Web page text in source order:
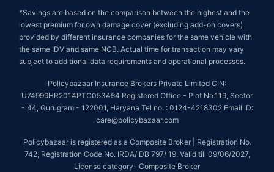
*Savings are based on the comparison between the highest and the
lowest premium for own damage cover (excluding add-on covers)
provided by different insurance companies for the same vehicle with
the same IDV and same NCB. Actual time for transaction may vary
subject to additional data requirements and operational processes.
Policybazaar Insurance Brokers Private Limited CIN:
U74999HR2014PTC053454 Registered Office - Plot No.119, Sector
- 44, Gurugram - 122001, Haryana Tel no. : 0124-4218302 Email ID:
care@policybazaar.com
Policybazaar is registered as a Composite Broker | Registration No.
742, Registration Code No. IRDA/ DB 797/ 19, Valid till 09/06/2027,
License category- Composite Broker